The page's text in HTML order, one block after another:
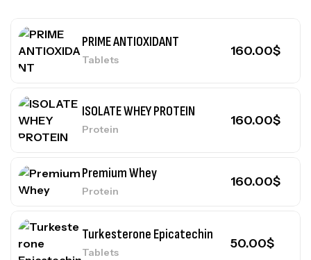
PRIME ANTIOXIDANT
Tablets
160.00$
ISOLATE WHEY PROTEIN
Protein
160.00$
Premium Whey
Protein
160.00$
Turkesterone Epicatechin
Tablets
50.00$